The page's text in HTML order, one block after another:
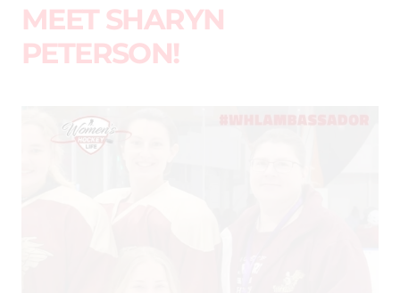
MEET SHARYN
PETERSON!